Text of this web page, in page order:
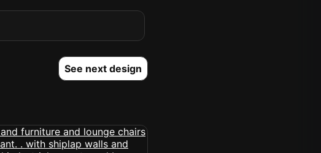
See next design